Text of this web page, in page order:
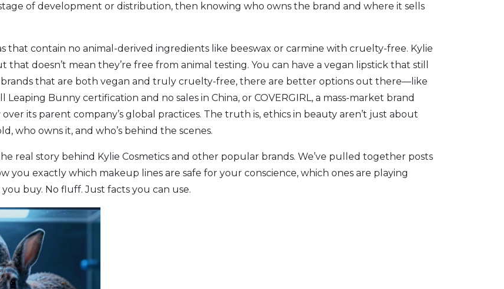
of development or distribution, then knowing who owns the brand and where it sells
that contain no animal-derived ingredients like beeswax or carmine with cruelty-free. Kylie
doesn’t mean they’re free from animal testing. You can have a vegan lipstick that still
brands that are both vegan and truly cruelty-free, there are better options out there—like
Bunny certification and no sales in China, or COVERGIRL, a mass-market brand
its parent company’s global practices. The truth is, ethics in beauty aren’t just about
who owns it, and who’s behind the scenes.
real story behind Kylie Cosmetics and other popular brands. We’ve pulled together posts
exactly which makeup lines are safe for your conscience, which ones are playing
buy. No fluff. Just facts you can use.